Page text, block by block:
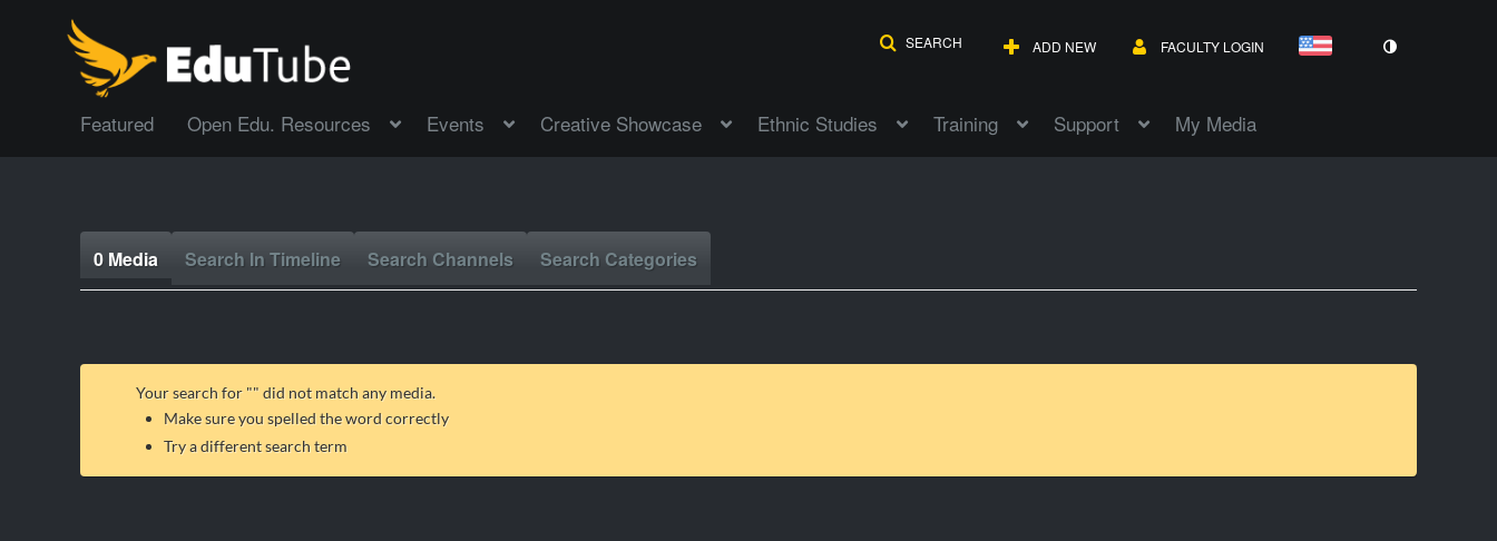
SEARCH ADD NEW FACULTY LOGIN
Featured Open Edu. Resources Events Creative Showcase Ethnic Studies Training Support My Media
0 Media Search In Timeline Search Channels Search Categories
Your search for "" did not match any media.
Make sure you spelled the word correctly
Try a different search term